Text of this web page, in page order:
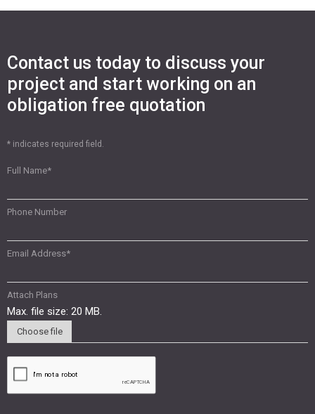
Contact us today to discuss your
project and start working on an
obligation free quotation
* indicates required field.
Full Name*
Phone Number
Email Address*
Attach Plans
Max. file size: 20 MB.
Choose file